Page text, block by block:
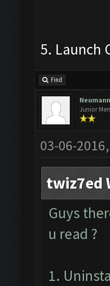
5. Launch
Find
Neumann
Junior
03-06-
twiz7ed
Guys
u read ?
1.